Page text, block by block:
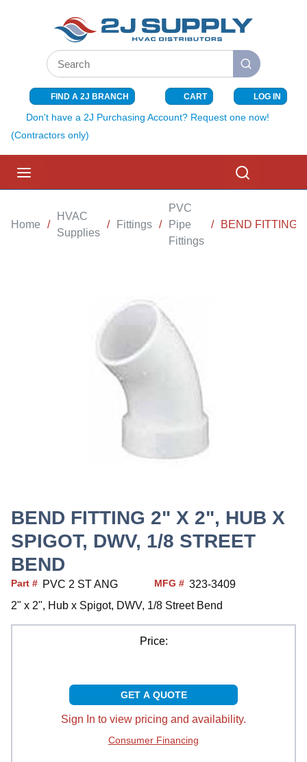
SKIP TO MAIN CONTENT
Site Search
submit search
FIND A 2J BRANCH CART{0} ITEMS
LOG IN
Don't have a 2J Purchasing Account? Request one now!
(Contractors only)
Home /
HVAC
Supplies
/ Fittings /
PVC
Pipe
Fittings
/ BEND FITTING
BEND FITTING 2" X 2", HUB X
SPIGOT, DWV, 1/8 STREET
BEND
Part # PVC 2 ST ANG MFG # 323-3409
2" x 2", Hub x Spigot, DWV, 1/8 Street Bend
Price:
GET A QUOTE
Sign In to view pricing and availability.
Consumer Financing